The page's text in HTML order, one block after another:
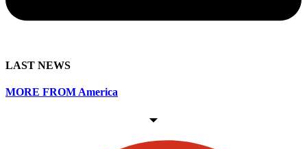
LAST NEWS
MORE FROM America